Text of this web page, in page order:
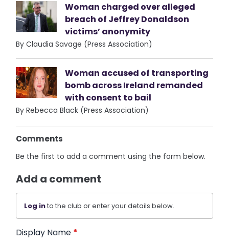
Woman charged over alleged
breach of Jeffrey Donaldson
victims’ anonymity
By Claudia Savage (Press Association)
Woman accused of transporting
bomb across Ireland remanded
with consent to bail
By Rebecca Black (Press Association)
Comments
Be the first to add a comment using the form below.
Add a comment
Log into the club or enter your details below.
Display Name *